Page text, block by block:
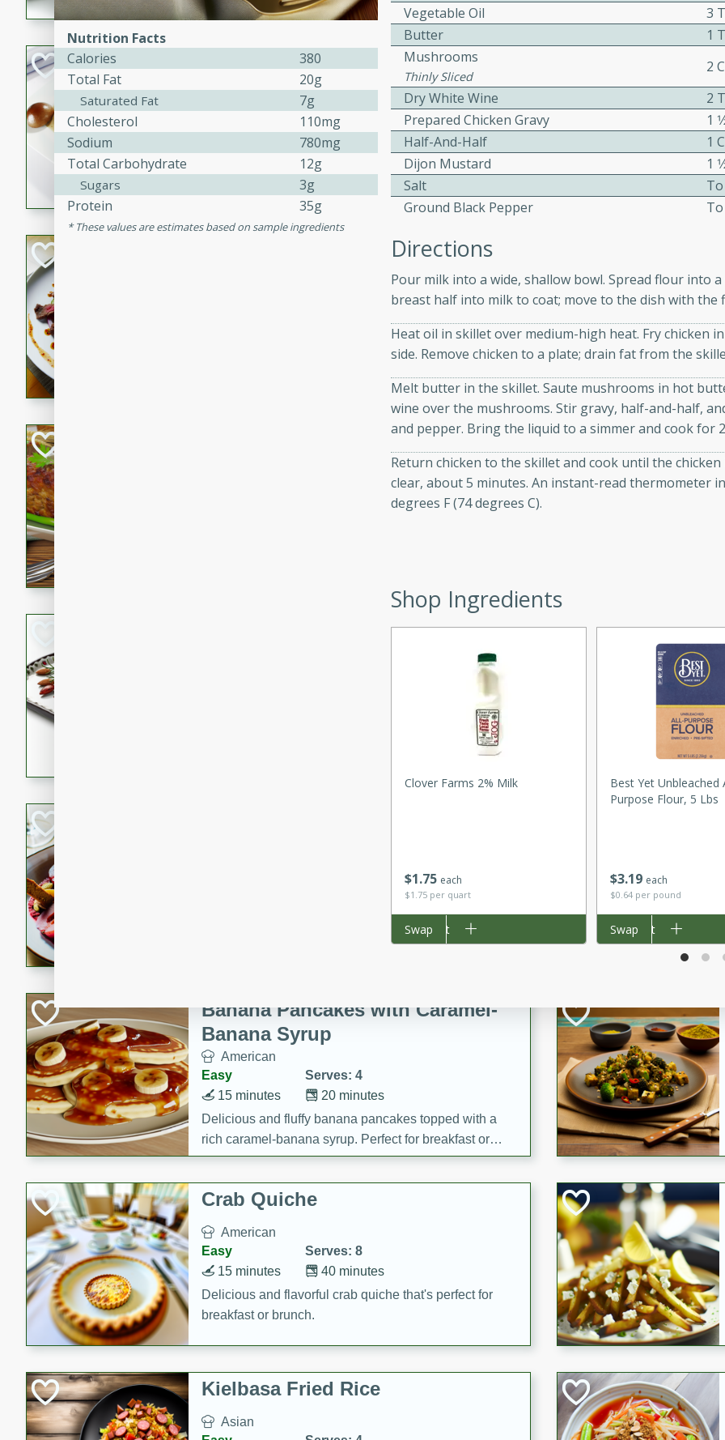
flavorful dish that will be loved by all.
Pintade au Champagne
Medium
Serves: 4
40 minutes
20 minutes
A delicious and elegant French recipe for guinea hens
cooked in champagne sauce, served with mushrooms,
croutons, and fondant potatoes. Perfect for a special
occasion or fine dining experience.
Bob's Thai Beef Salad
A refreshing and flavorful Thai beef salad with tender
a zesty lime dressing. Perfect for a light and satisfying
Glazed Red Pepper-Fennel
This recipe features delicious glazed almonds with a
spicy and sweet flavor from red pepper, fennel seeds,
and sugar. It's a perfect snack for any occasion!
A delightful dessert of juicy pears poached in red wine,
infused with the flavors of orange, cardamom, and
Banana Pancakes with Caramel-
Banana Syrup
American
Easy
Serves: 4
20 minutes
15 minutes
Delicious and fluffy banana pancakes topped with a
rich caramel-banana syrup. Perfect for breakfast or
brunch!
Crab Quiche
American
Easy
Serves: 8
40 minutes
15 minutes
Delicious and flavorful crab quiche that's perfect for
breakfast or brunch.
Kielbasa Fried Rice
Asian
Vegetable Oil
3
Butter
1
Mushrooms
Thinly Sliced
2
Dry White Wine
2
Prepared Chicken Gravy
1
Half-And-Half
1
Dijon Mustard
1
Salt
Ground Black Pepper
Directions
Pour milk into a wide, shallow bowl. Spread flour into
breast half into milk to coat; move to the dish with
Heat oil in skillet over medium-high heat. Fry chicken
side. Remove chicken to a plate; drain fat from the
Melt butter in the skillet. Saute mushrooms in hot
wine over the mushrooms. Stir gravy, half-and-half,
and pepper. Bring the liquid to a simmer and cook for
Return chicken to the skillet and cook until the
clear, about 5 minutes. An instant-read thermometer
degrees F (74 degrees C).
Shop Ingredients
$1 75 each
$1.75 per quart
Clover Farms 2% Milk
Add to cart
Swap
$3 19 each
$0.64 per pound
Best Yet Unbleached
Purpose Flour, 5 Lbs
Add to cart
Swap
Nutrition Facts
Calories
380
Total Fat
20g
Saturated Fat
7g
Cholesterol
110mg
Sodium
780mg
Total Carbohydrate
12g
Sugars
3g
Protein
35g
These values are estimates based on sample ingredients